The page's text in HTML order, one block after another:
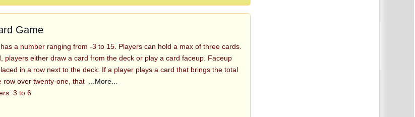
Game
a number ranging from -3 to 15. Players can hold a max of three cards.
players either draw a card from the deck or play a card faceup. Faceup
in a row next to the deck. If a player plays a card that brings the total
row over twenty-one, that ...More...
3 to 6